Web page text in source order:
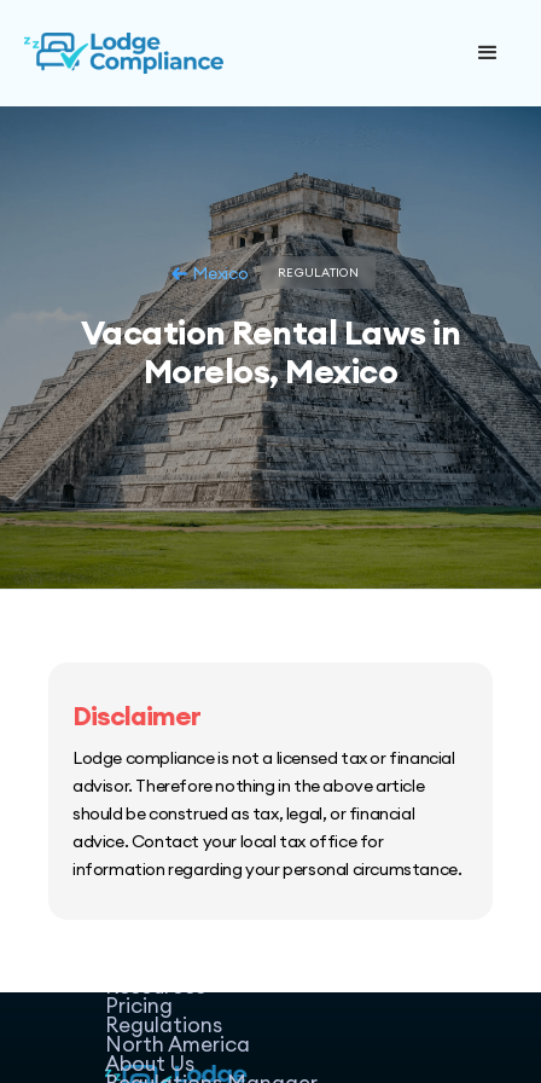
Mexico REGULATION
Vacation Rental Laws in
Morelos, Mexico
Disclaimer
Lodge compliance is not a licensed tax or financial
advisor. Therefore nothing in the above article
should be construed as tax, legal, or financial
advice. Contact your local tax office for
information regarding your personal circumstance.
Resources
Pricing
Regulations
North America
About Us